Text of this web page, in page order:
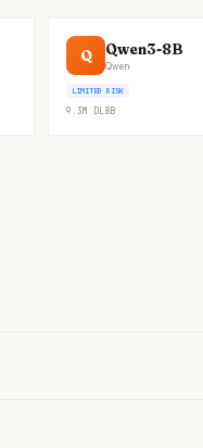
Q Qwen3-8B
Qwen
LIMITED RISK
9.3M DL8B